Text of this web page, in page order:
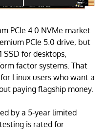
PCIe 4.0 NVMe market.
PCIe 5.0 drive, but
SSD for desktops,
factor systems. That
Linux users who want a
paying flagship money.
by a 5-year limited
is rated for